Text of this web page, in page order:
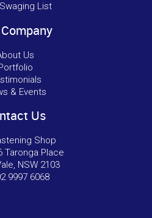
List
Us
& Events
Us
Shop
Taronga Place
NSW 2103
9997 6068